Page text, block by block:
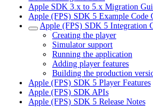
Apple SDK 3.x to 5.x Migration
Apple (FPS) SDK 5 Example Code
Apple (FPS) SDK 5 Integration
Creating the player
Simulator support
Running the application
Adding player features
Building the production
Apple (FPS) SDK 5 Player Features
Apple (FPS) SDK APIs
Apple (FPS) SDK 5 Release Notes